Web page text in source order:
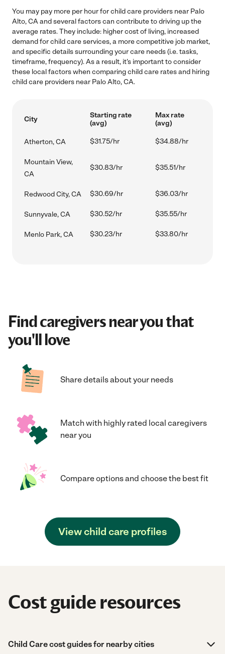
You may pay more per hour for child care providers near Palo
Alto, CA and several factors can contribute to driving up the
average rates. They include: higher cost of living, increased
demand for child care services, a more competitive job market,
and specific details surrounding your care needs (i.e. tasks,
timeframe, frequency). As a result, it's important to consider
these local factors when comparing child care rates and hiring
child care providers near Palo Alto, CA.
City
Starting rate
(avg)
Max rate
(avg)
Atherton, CA $31.75/hr $34.88/hr
Mountain View,
CA
$30.83/hr $35.51/hr
Redwood City, CA $30.69/hr $36.03/hr
Sunnyvale, CA $30.52/hr $35.55/hr
Menlo Park, CA $30.23/hr $33.80/hr
Find caregivers near you that
you'll love
Share details about your needs
Match with highly rated local caregivers
near you
Compare options and choose the best fit
View child care profiles
Cost guide resources
Child Care cost guides for nearby cities